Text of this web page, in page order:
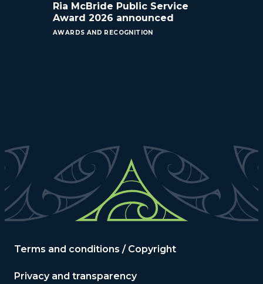
Ria McBride Public Service
Award 2026 announced
AWARDS AND RECOGNITION
Terms and conditions / Copyright
Privacy and transparency